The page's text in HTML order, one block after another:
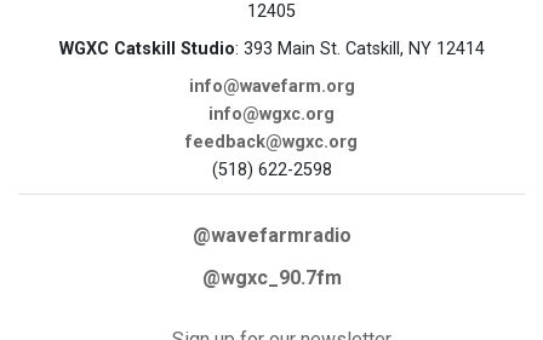
12405
WGXC Catskill Studio: 393 Main St. Catskill, NY 12414
info@wavefarm.org
info@wgxc.org
feedback@wgxc.org
(518) 622-2598
@wavefarmradio
@wgxc_90.7fm